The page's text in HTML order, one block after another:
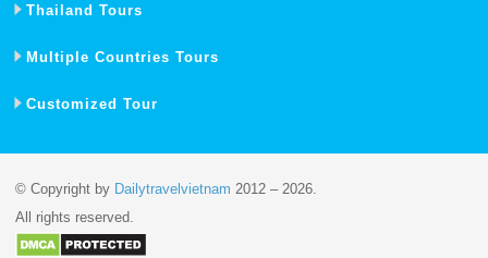
Thailand Tours
Multiple Countries Tours
Customized Tour
© Copyright by Dailytravelvietnam 2012 – 2026.
All rights reserved.